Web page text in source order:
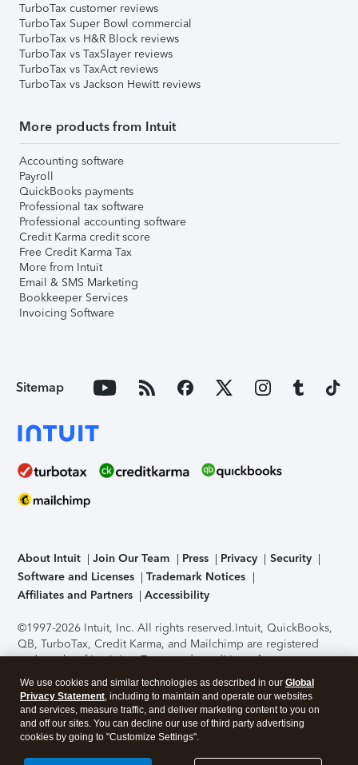
TurboTax customer reviews
TurboTax Super Bowl commercial
TurboTax vs H&R Block reviews
TurboTax vs TaxSlayer reviews
TurboTax vs TaxAct reviews
TurboTax vs Jackson Hewitt reviews
More products from Intuit
Accounting software
Payroll
QuickBooks payments
Professional tax software
Professional accounting software
Credit Karma credit score
Free Credit Karma Tax
More from Intuit
Email & SMS Marketing
Bookkeeper Services
Invoicing Software
Sitemap
About Intuit Join Our Team Press Privacy
Security
Software and Licenses
Trademark Notices
Affiliates and Partners
Accessibility
©1997-2026 Intuit, Inc. All rights reserved.Intuit, QuickBooks,
QB, TurboTax, Credit Karma, and Mailchimp are registered
trademarks of Intuit Inc. Terms and conditions, features,
support, pricing, and service options subject to change
without notice.Security Certification of the TurboTax Online
application has been performed by C-Level Security.By
accessing and using this page you agree to theTerms of Use
About Cookies Manage cookies
We use cookies and similar technologies as described in our Global
Privacy Statement, including to maintain and operate our websites
and services, measure traffic, and deliver marketing content to you on
and off our sites. You can decline our use of third party advertising
cookies by going to "Customize Settings".